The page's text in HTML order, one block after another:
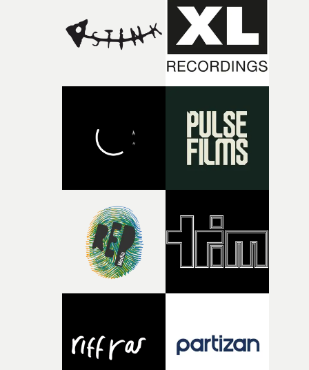
and the harshness of the environments became a big
of shaping the world. Once those ideas started coming
together, it felt like the only way the film could
there, the shape of the film in my head didn’t really
change from the initial idea, which always feels like a
It’s probably my favourite project I’ve made in a long
time, partly because it was able to stay so close to the
original feeling and emotion that inspired it."I’m
incredibly grateful to the crew who helped bring this
pre-production, through to the shoot and the care put
during post-production, everyone brought so much
creativity and commitment to the project. It’s rare to
the opportunity to make something so personal, and
rarer to have a team who are willing to embrace all of
weird ideas along the way. This film really wouldn’t be
what it is without them.”